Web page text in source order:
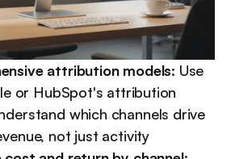
attribution models: Use
or HubSpot's attribution
which channels drive
not just activity